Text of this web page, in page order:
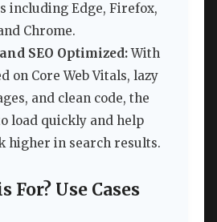
including Edge, Firefox,
Chrome.
SEO Optimized:With
on Core Web Vitals, lazy
and clean code, the
load quickly and help
higher in search results.
For? Use Cases